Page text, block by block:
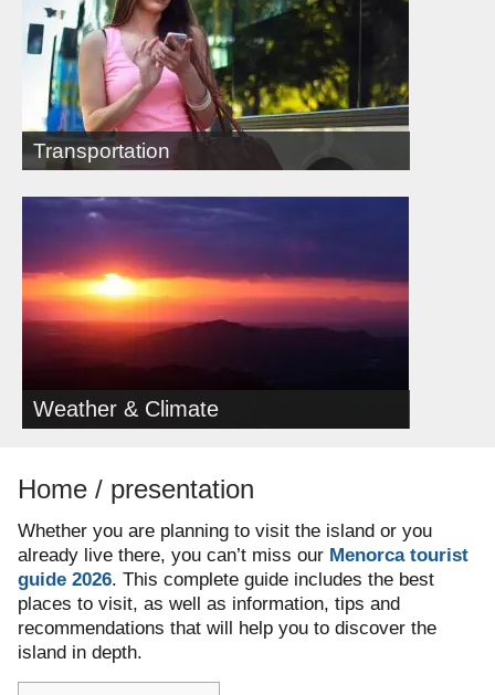
Transportation
Weather & Climate
Home / presentation
Whether you are planning to visit the island or you
already live there, you can’t miss our Menorca tourist
guide 2026. This complete guide includes the best
places to visit, as well as information, tips and
recommendations that will help you to discover the
island in depth.